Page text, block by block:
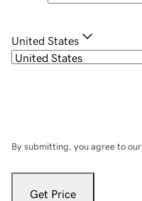
United States
By submitting, you agree to our
Get Price